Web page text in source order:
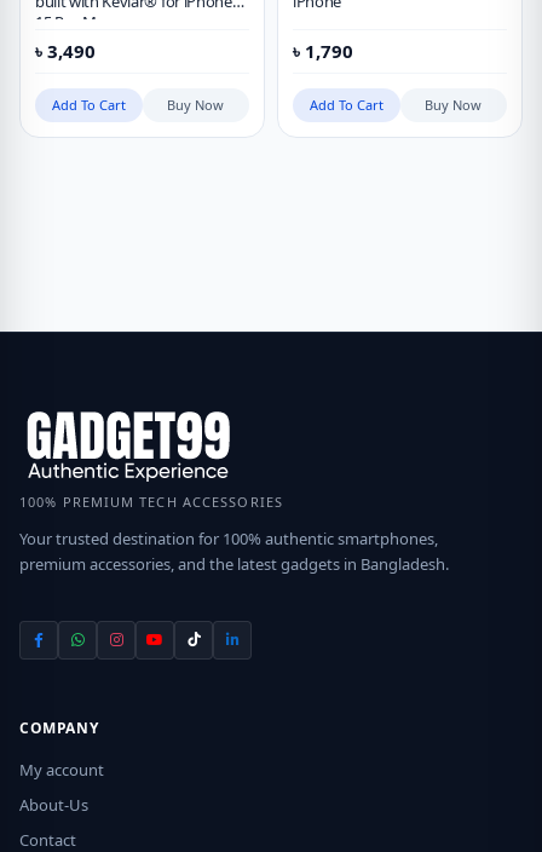
15 Pro Max
৳ 3,490
Add To Cart Buy Now
৳ 1,790
Add To Cart Buy Now
100% PREMIUM TECH ACCESSORIES
Your trusted destination for 100% authentic smartphones,
premium accessories, and the latest gadgets in Bangladesh.
COMPANY
My account
About-Us
Contact